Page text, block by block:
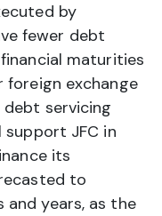
by
fewer debt
maturities
foreign exchange
servicing
JFC in
its
to
years, as the